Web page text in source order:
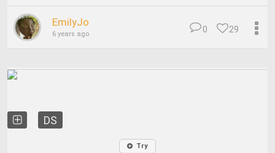
EmilyJo
6 years ago 29
0
DS
Try